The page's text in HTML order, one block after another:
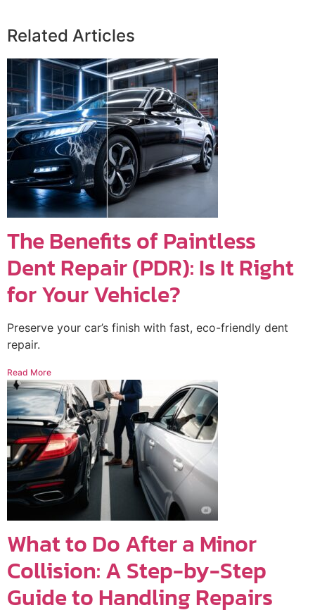
Related Articles
The Benefits of Paintless
Dent Repair (PDR): Is It Right
for Your Vehicle?
Preserve your car’s finish with fast, eco-friendly dent
repair.
Read More
What to Do After a Minor
Collision: A Step-by-Step
Guide to Handling Repairs